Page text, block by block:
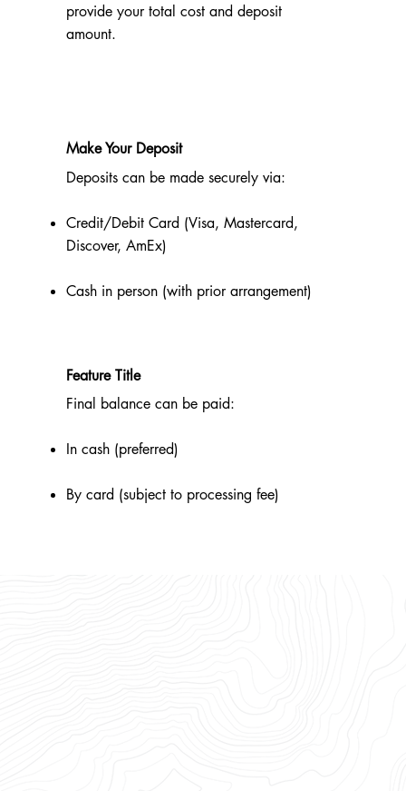
provide your total cost and deposit
amount.
Make Your Deposit
Deposits can be made securely via:
Credit/Debit Card (Visa, Mastercard,
Discover, AmEx)
Cash in person (with prior arrangement)
Feature Title
Final balance can be paid:
In cash (preferred)
By card (subject to processing fee)